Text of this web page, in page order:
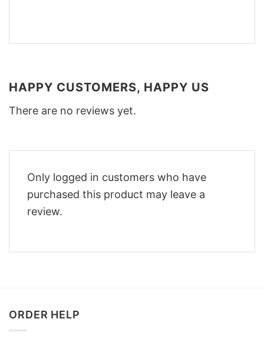
HAPPY CUSTOMERS, HAPPY US
There are no reviews yet.
Only logged in customers who have
purchased this product may leave a
review.
ORDER HELP